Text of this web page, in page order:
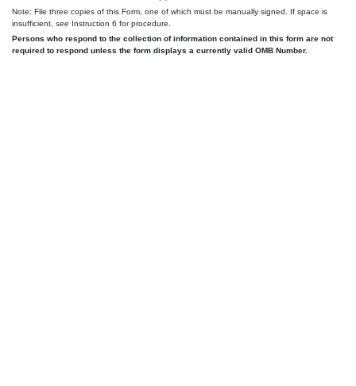
Note: File three copies of this Form, one of which must be manually signed. If space is
insufficient, see Instruction 6 for procedure.
Persons who respond to the collection of information contained in this form are not
required to respond unless the form displays a currently valid OMB Number.